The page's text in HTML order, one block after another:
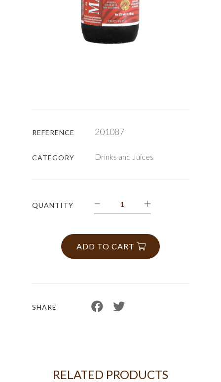
REFERENCE 201087
CATEGORY Drinks and Juices
QUANTITY
ADD TO CART
SHARE
RELATED PRODUCTS